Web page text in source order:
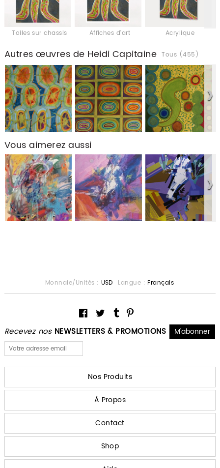
Toiles sur chassis Affiches d'art Acrylique
Autres œuvres de Heidi Capitaine Tous (455)
Vous aimerez aussi
Recevez nos NEWSLETTERS & PROMOTIONS
Monnaie/Unités : USD Langue : Français
Nos Produits
À Propos
Contact
Shop